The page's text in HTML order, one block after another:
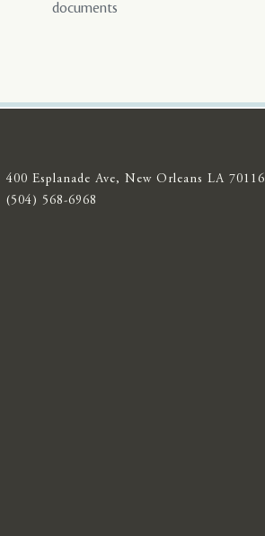
documents
400 Esplanade Ave, New Orleans LA 70116
(504) 568-6968